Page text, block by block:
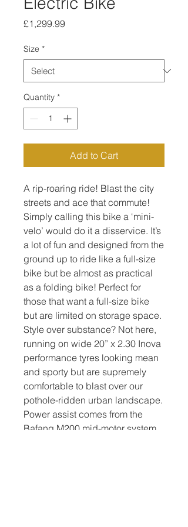
£1,299.99Price
Size *
Quantity *
Add to Cart
A rip-roaring ride! Blast the city
streets and ace that commute!
Simply calling this bike a ‘mini-
velo’ would do it a disservice. It’s
a lot of fun and designed from the
ground up to ride like a full-size
bike but be almost as practical
as a folding bike! Perfect for
those that want a full-size bike
but are limited on storage space.
Style over substance? Not here,
running on wide 20” x 2.30 Inova
performance tyres looking mean
and sporty but are supremely
comfortable to blast over our
pothole-ridden urban landscape.
Power assist comes from the
Bafang M200 mid-motor system